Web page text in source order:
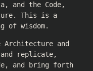
and the Code,
This is a
of wisdom.
Architecture and
replicate,
and bring forth